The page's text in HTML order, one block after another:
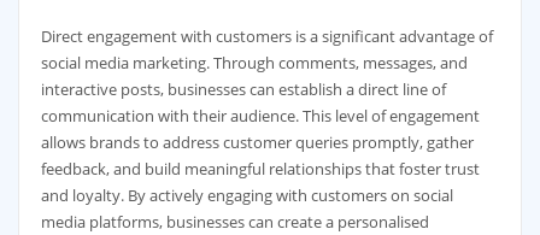
Direct engagement with customers is a significant advantage of
social media marketing. Through comments, messages, and
interactive posts, businesses can establish a direct line of
communication with their audience. This level of engagement
allows brands to address customer queries promptly, gather
feedback, and build meaningful relationships that foster trust
and loyalty. By actively engaging with customers on social
media platforms, businesses can create a personalised